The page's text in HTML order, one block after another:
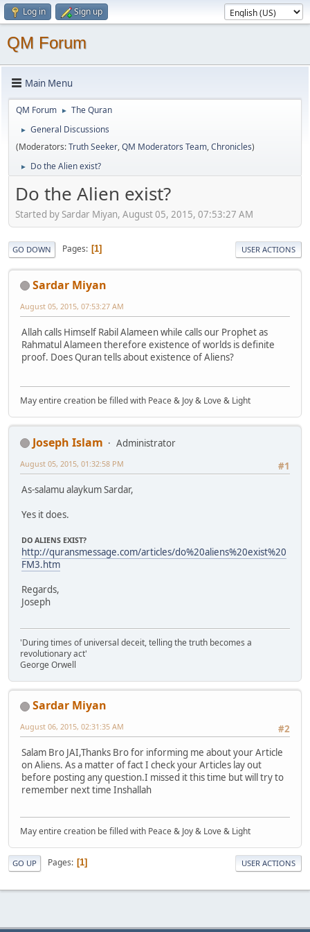
Log in Sign up
QM Forum
Main Menu
QM Forum ► The Quran
►
General Discussions
(Moderators:Truth Seeker,QM Moderators Team,Chronicles)
► Do the Alien exist?
Do the Alien exist?
Started by Sardar Miyan, August 05, 2015, 07:53:27 AM
GO DOWN Pages 1 USER ACTIONS
Sardar Miyan
August 05, 2015, 07:53:27 AM
Allah calls Himself Rabil Alameen while calls our Prophet as
Rahmatul Alameen therefore existence of worlds is definite
proof. Does Quran tells about existence of Aliens?
May entire creation be filled with Peace & Joy & Love & Light
Joseph Islam
Administrator
#1
August 05, 2015, 01:32:58 PM
As-salamu alaykum Sardar,
Yes it does.
DO ALIENS EXIST?
http://quransmessage.com/articles/do%20aliens%20exist%20
FM3.htm
Regards,
Joseph
'During times of universal deceit, telling the truth becomes a
revolutionary act'
George Orwell
Sardar Miyan
#2
August 06, 2015, 02:31:35 AM
Salam Bro JAI,Thanks Bro for informing me about your Article
on Aliens. As a matter of fact I check your Articles lay out
before posting any question.I missed it this time but will try to
remember next time Inshallah
May entire creation be filled with Peace & Joy & Love & Light
GO UP Pages 1 USER ACTIONS